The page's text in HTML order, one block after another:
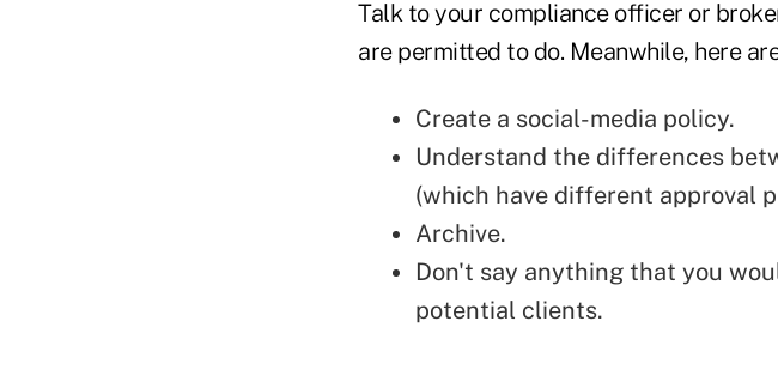
Talk to your compliance officer or
are permitted to do. Meanwhile, here
Create a social-media policy.
Understand the differences
(which have different approval
Archive.
Don't say anything that you
potential clients.